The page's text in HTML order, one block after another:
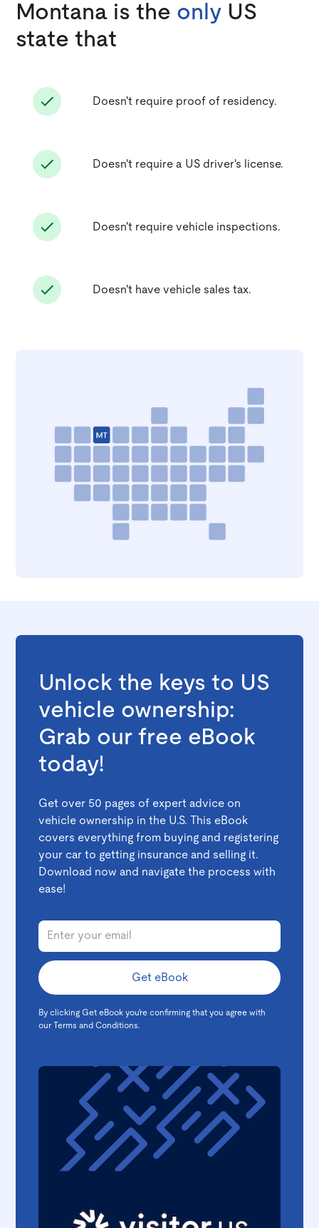
Montana is the only US
state that
Doesn't require proof of residency.
Doesn't require a US driver's license.
Doesn't require vehicle inspections.
Doesn't have vehicle sales tax.
Unlock the keys to US
vehicle ownership:
Grab our free eBook
today!
Get over 50 pages of expert advice on
vehicle ownership in the U.S. This eBook
covers everything from buying and registering
your car to getting insurance and selling it.
Download now and navigate the process with
ease!
By clicking Get eBook you're confirming that you agree with
ourTerms and Conditions.